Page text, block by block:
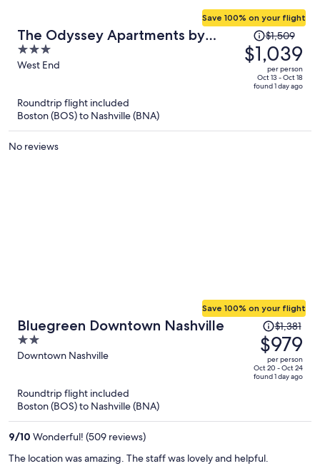
The Odyssey Apartments by
AvantStay
3
out
West End
Save 100% on your flight
Price
was
$1,509,
price
$1,509
$1,039
per person
Oct 13 - Oct 18
found 1 day ago
Roundtrip flight included
Boston (BOS) to Nashville (BNA)
No reviews
Bluegreen Downtown Nashville
2
out
Downtown Nashville
Save 100% on your flight
Price
was
$1,381,
price
is
$1,381
$979
per person
Oct 20 - Oct 24
found 1 day ago
Roundtrip flight included
Boston (BOS) to Nashville (BNA)
9/10 Wonderful! (509 reviews)
The location was amazing. The staff was lovely and helpful.